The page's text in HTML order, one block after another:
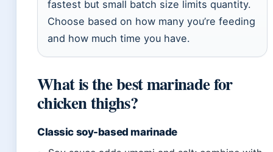
fastest but small batch size limits quantity.
Choose based on how many you’re feeding
and how much time you have.
What is the best marinade for
chicken thighs?
Classic soy-based marinade